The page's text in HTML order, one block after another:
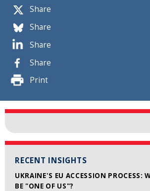
Share
Share
Share
Share
Print
RECENT INSIGHTS
UKRAINE'S EU ACCESSION PROCESS:
BE "ONE OF US"?